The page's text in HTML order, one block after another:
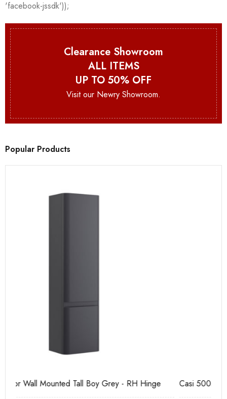
Clearance Showroom
ALL ITEMS
UP TO 50% OFF
Visit our Newry Showroom.
Popular Products
Casi 500mm Back To Wall Unit Grey